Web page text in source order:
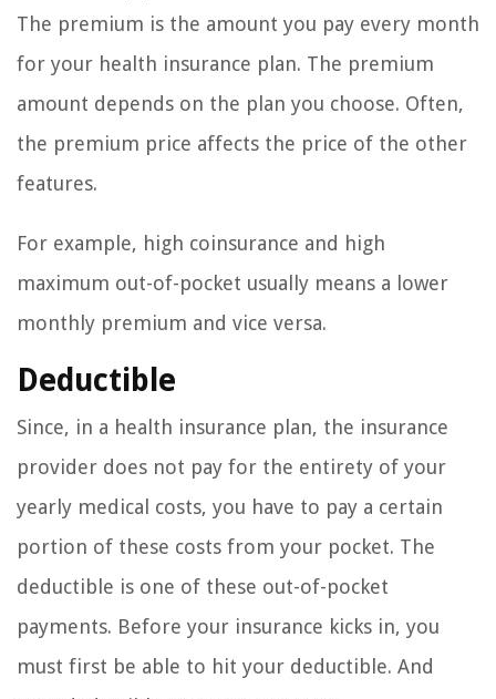
The premium is the amount you pay every month
for your health insurance plan. The premium
amount depends on the plan you choose. Often,
the premium price affects the price of the other
features.
For example, high coinsurance and high
maximum out-of-pocket usually means a lower
monthly premium and vice versa.
Deductible
Since, in a health insurance plan, the insurance
provider does not pay for the entirety of your
yearly medical costs, you have to pay a certain
portion of these costs from your pocket. The
deductible is one of these out-of-pocket
payments. Before your insurance kicks in, you
must first be able to hit your deductible. And